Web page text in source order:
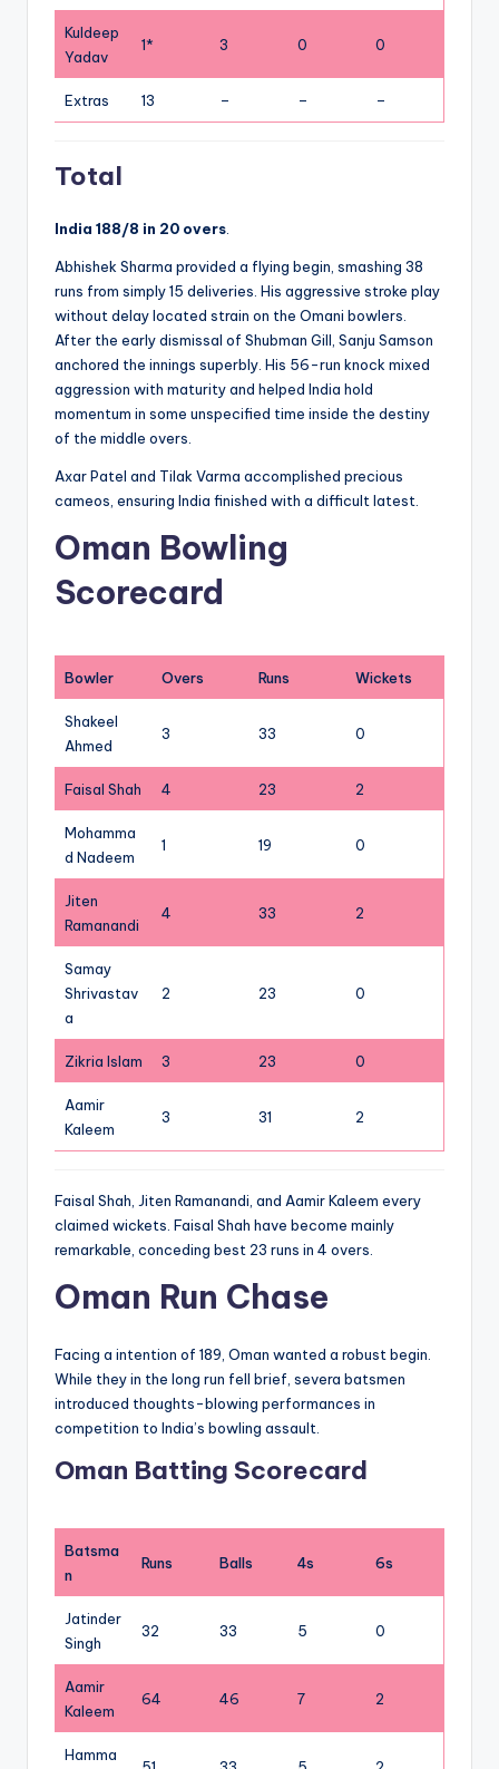
Kuldeep
Yadav
1* 3 0 0
Extras 13 – – –
Total
India 188/8 in 20 overs
Abhishek Sharma provided a flying begin, smashing 38
runs from simply 15 deliveries. His aggressive stroke play
without delay located strain on the Omani bowlers.
After the early dismissal of Shubman Gill, Sanju Samson
anchored the innings superbly. His 56-run knock mixed
aggression with maturity and helped India hold
momentum in some unspecified time inside the destiny
of the middle overs.
Axar Patel and Tilak Varma accomplished precious
cameos, ensuring India finished with a difficult latest.
Oman Bowling
Scorecard
Bowler Overs Runs Wickets
Shakeel
Ahmed
3 33 0
Faisal Shah 4 23 2
Mohamma
d Nadeem
1 19 0
Jiten
Ramanandi
4 33 2
Samay
Shrivastav
a
2 23 0
Zikria Islam 3 23 0
Aamir
Kaleem
3 31 2
Faisal Shah, Jiten Ramanandi, and Aamir Kaleem every
claimed wickets. Faisal Shah have become mainly
remarkable, conceding best 23 runs in 4 overs.
Oman Run Chase
Facing a intention of 189, Oman wanted a robust begin.
While they in the long run fell brief, severa batsmen
introduced thoughts-blowing performances in
competition to India’s bowling assault.
Oman Batting Scorecard
Batsma
n
Runs Balls 4s 6s
Jatinder
Singh
32 33 5 0
Aamir
Kaleem
64 46 7 2
Hamma